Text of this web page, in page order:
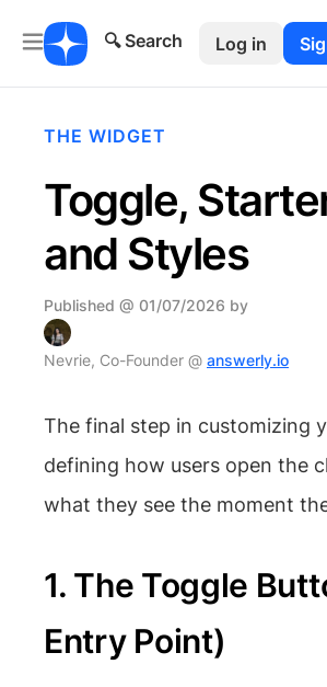
🔍 Search Log in
THE WIDGET
Toggle,
and Styles
Published @ 01/07/2026 by
Nevrie, Co-Founder @ answerly.io
The final step in customizing
defining how users open the
what they see the moment
1. The Toggle
Entry Point)